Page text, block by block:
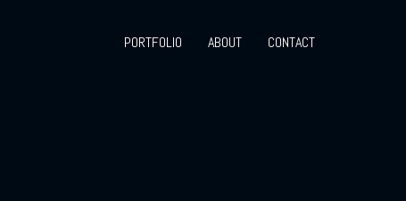
PORTFOLIO ABOUT CONTACT